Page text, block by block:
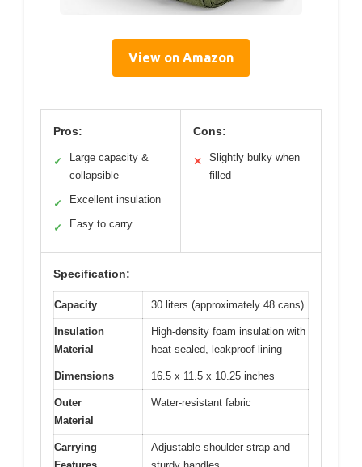
View on Amazon
Pros:
✓
Large capacity &
collapsible
✓ Excellent insulation
✓ Easy to carry
Cons:
✕
Slightly bulky when
filled
Specification:
Capacity 30 liters (approximately 48 cans)
Insulation
Material
High-density foam insulation with
heat-sealed, leakproof lining
Dimensions 16.5 x 11.5 x 10.25 inches
Outer
Material
Water-resistant fabric
Carrying
Adjustable shoulder strap and